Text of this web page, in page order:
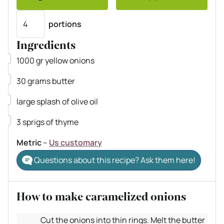
portions
Ingredients
▢
1000gryellow onions
▢
30gramsbutter
▢
large splash of olive oil
▢
3 sprigs of thyme
Metric– Us customary
Questions about this recipe? Ask them here!
How to make caramelized onions
Cut the onions into thin rings. Melt the butter